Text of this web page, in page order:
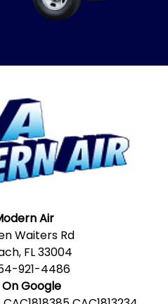
Air
Waiters Rd
FL 33004
921-4486
On Google